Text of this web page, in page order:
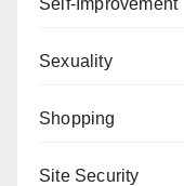
Self-Improvement
Sexuality
Shopping
Site Security